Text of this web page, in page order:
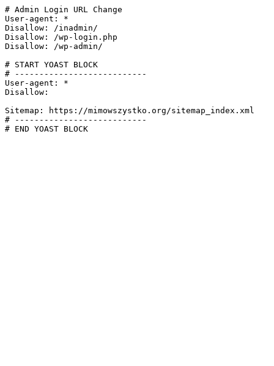
# Admin Login URL Change
User-agent: *
Disallow: /inadmin/
Disallow: /wp-login.php
Disallow: /wp-admin/
# START YOAST BLOCK
# ---------------------------
User-agent: *
Disallow:
Sitemap: https://mimowszystko.org/sitemap_index.xml
# ---------------------------
# END YOAST BLOCK